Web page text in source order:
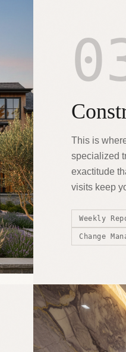
This is
specialized
exactitude
visits keep
Weekly
Change